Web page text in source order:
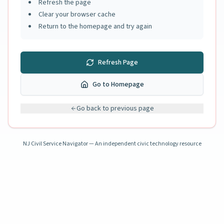
Refresh the page
Clear your browser cache
Return to the homepage and try again
Refresh Page
Go to Homepage
Go back to previous page
NJ Civil Service Navigator — An independent civic technology resource